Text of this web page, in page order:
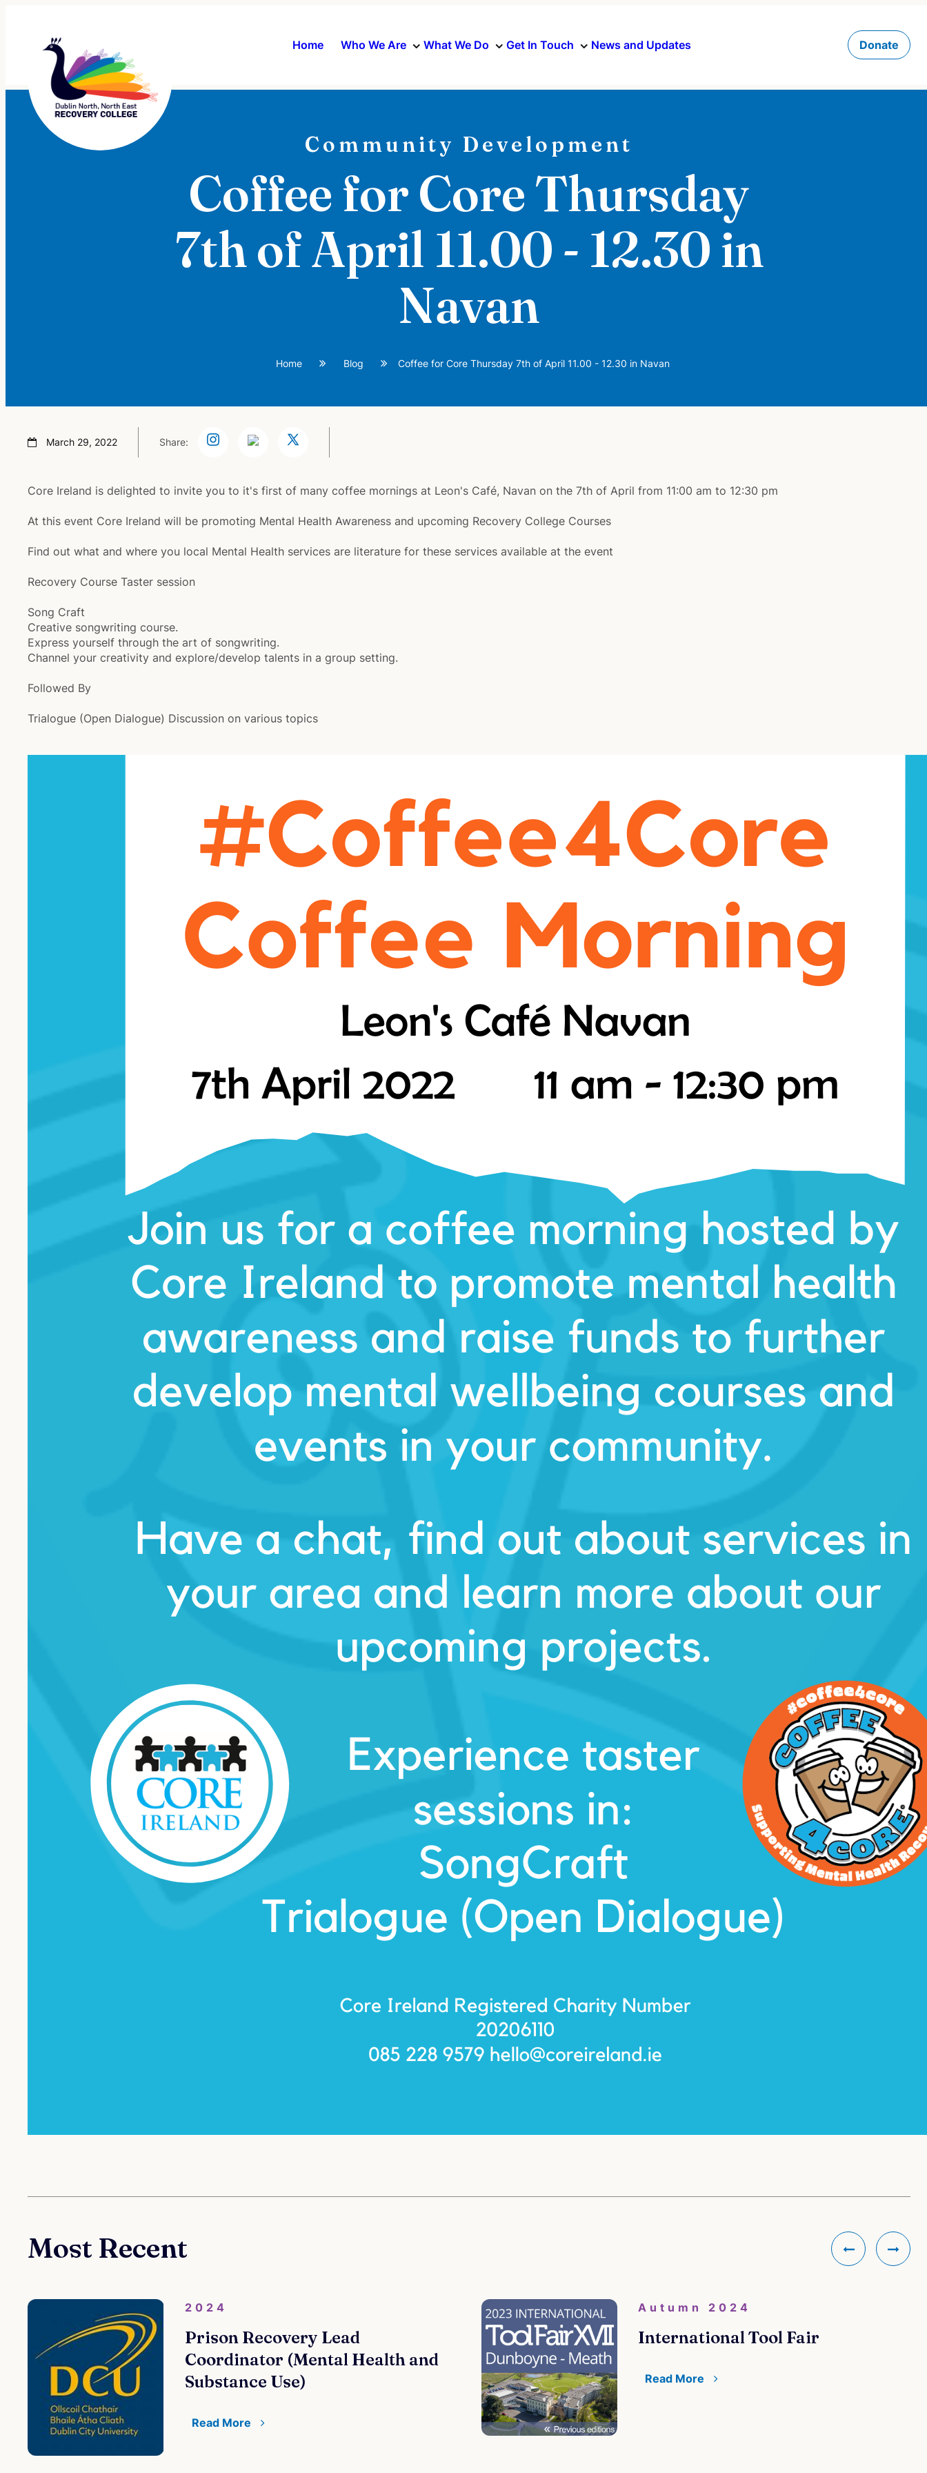
Home Who We Are What We Do Get In Touch News and Updates Donate
Community Development
Coffee for Core Thursday
7th of April 11.00 - 12.30 in
Navan
Home Blog Coffee for Core Thursday 7th of April 11.00 - 12.30 in Navan
March 29, 2022 Share:
Core Ireland is delighted to invite you to it's first of many coffee mornings at Leon's Café, Navan on the 7th of April from 11:00 am to 12:30 pm
At this event Core Ireland will be promoting Mental Health Awareness and upcoming Recovery College Courses
Find out what and where you local Mental Health services are literature for these services available at the event
Recovery Course Taster session
Song Craft
Creative songwriting course.
Express yourself through the art of songwriting.
Channel your creativity and explore/develop talents in a group setting.
Followed By
Trialogue (Open Dialogue) Discussion on various topics
Most Recent
2024
Prison Recovery Lead
Coordinator (Mental Health and
Substance Use)
Read More
Autumn 2024
International Tool Fair
Read More